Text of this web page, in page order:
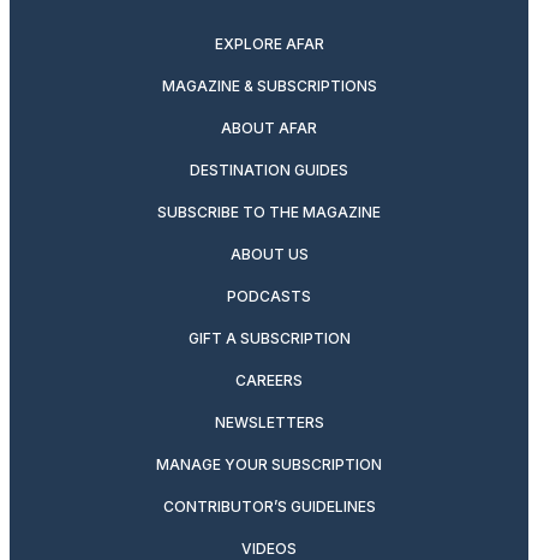
EXPLORE AFAR
MAGAZINE & SUBSCRIPTIONS
ABOUT AFAR
DESTINATION GUIDES
SUBSCRIBE TO THE MAGAZINE
ABOUT US
PODCASTS
GIFT A SUBSCRIPTION
CAREERS
NEWSLETTERS
MANAGE YOUR SUBSCRIPTION
CONTRIBUTOR’S GUIDELINES
VIDEOS